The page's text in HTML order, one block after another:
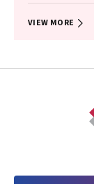
VIEW MORE